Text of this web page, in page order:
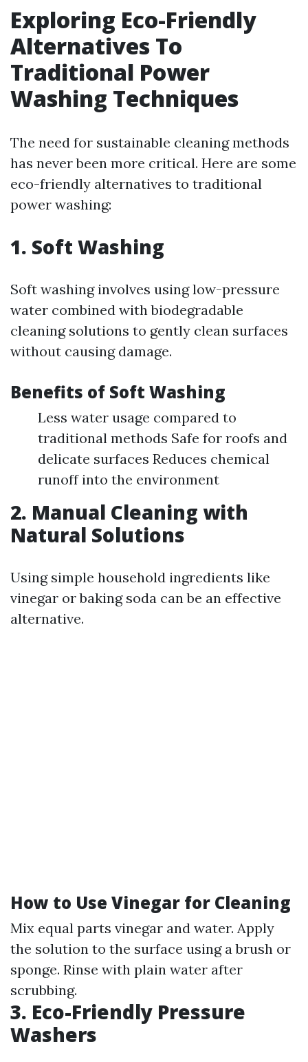
Exploring Eco-Friendly
Alternatives To
Traditional Power
Washing Techniques
The need for sustainable cleaning methods
has never been more critical. Here are some
eco-friendly alternatives to traditional
power washing:
1. Soft Washing
Soft washing involves using low-pressure
water combined with biodegradable
cleaning solutions to gently clean surfaces
without causing damage.
Benefits of Soft Washing
Less water usage compared to
traditional methods Safe for roofs and
delicate surfaces Reduces chemical
runoff into the environment
2. Manual Cleaning with
Natural Solutions
Using simple household ingredients like
vinegar or baking soda can be an effective
alternative.
How to Use Vinegar for Cleaning
Mix equal parts vinegar and water. Apply
the solution to the surface using a brush or
sponge. Rinse with plain water after
scrubbing.
3. Eco-Friendly Pressure
Washers